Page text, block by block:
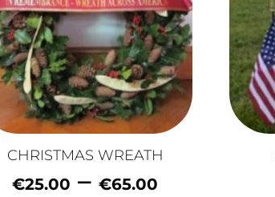
CHRISTMAS WREATH
€25.00 – €65.00